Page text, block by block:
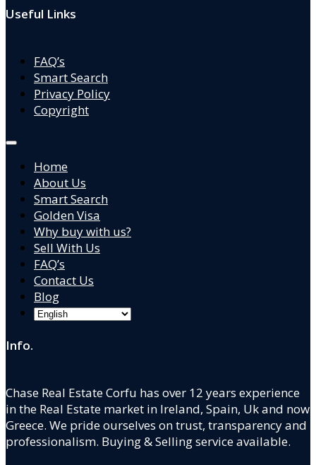
Useful Links
FAQ’s
Smart Search
Privacy Policy
Copyright
Home
About Us
Smart Search
Golden Visa
Why buy with us?
Sell With Us
FAQ’s
Contact Us
Blog
Info.
Chase Real Estate Corfu has over 12 years experience
in the Real Estate market in Ireland, Spain, Uk and now
Greece. We pride ourselves on trust, transparency and
professionalism. Buying & Selling service available.